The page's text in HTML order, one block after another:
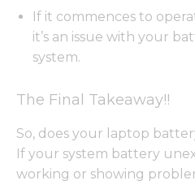
If it commences to
it’s an issue with your
system.
The Final Takeaway!!
So, does your laptop
If your system battery
working or showing